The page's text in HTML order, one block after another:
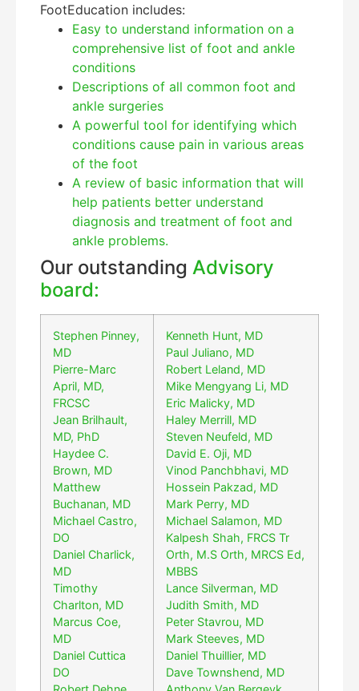
FootEducation includes:
Easy to understand information on a
comprehensive list of foot and ankle
conditions
Descriptions of all common foot and
ankle surgeries
A powerful tool for identifying which
conditions cause pain in various areas
of the foot
A review of basic information that will
help patients better understand
diagnosis and treatment of foot and
ankle problems.
Our outstanding Advisory
board:
Stephen Pinney,
MD
Pierre-Marc
April, MD,
FRCSC
Jean Brilhault,
MD, PhD
Haydee C.
Brown, MD
Matthew
Buchanan, MD
Michael Castro,
DO
Daniel Charlick,
MD
Timothy
Charlton, MD
Marcus Coe,
MD
Daniel Cuttica
DO
Kenneth Hunt, MD
Paul Juliano, MD
Robert Leland, MD
Mike Mengyang Li, MD
Eric Malicky, MD
Haley Merrill, MD
Steven Neufeld, MD
David E. Oji, MD
Vinod Panchbhavi, MD
Hossein Pakzad, MD
Mark Perry, MD
Michael Salamon, MD
Kalpesh Shah, FRCS Tr
Orth, M.S Orth, MRCS Ed,
MBBS
Lance Silverman, MD
Judith Smith, MD
Peter Stavrou, MD
Mark Steeves, MD
Daniel Thuillier, MD
Dave Townshend, MD
Education Al AI Agent
Hello! How can I assist you today?